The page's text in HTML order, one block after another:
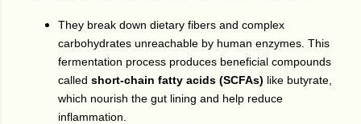
They break down dietary fibers and complex
carbohydrates unreachable by human enzymes. This
fermentation process produces beneficial compounds
called short-chain fatty acids (SCFAs) like butyrate,
which nourish the gut lining and help reduce
inflammation.